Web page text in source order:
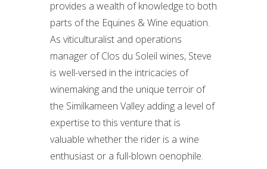
provides a wealth of knowledge to both
parts of the Equines & Wine equation.
As viticulturalist and operations
manager of Clos du Soleil wines, Steve
is well-versed in the intricacies of
winemaking and the unique terroir of
the Similkameen Valley adding a level of
expertise to this venture that is
valuable whether the rider is a wine
enthusiast or a full-blown oenophile.